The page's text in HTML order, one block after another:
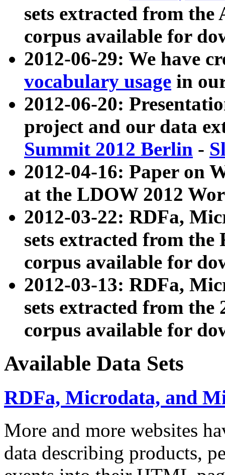
sets extracted from
corpus available for
2012-06-29: We have
vocabulary usage in
2012-06-20:
project and our data
Summit 2012 Berlin -
2012-04-16: Paper on
at the LDOW 2012
2012-03-22: RDFa,
sets extracted from
corpus available for
2012-03-13: RDFa,
sets extracted from the
corpus available for
Available Data Sets
RDFa, Microdata, and
More and more websites
data describing products,